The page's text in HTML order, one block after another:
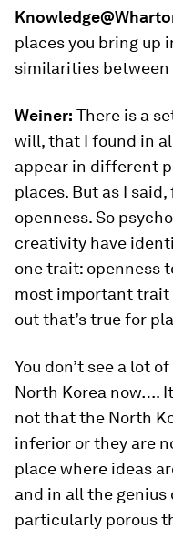
places you bring up
similarities between
Weiner: There is a
will, that I found in
appear in different
places. But as I
openness. So
creativity have
one trait: openness
most important trait
out that’s true for
You don’t see a lot
North Korea now….
not that the North
inferior or they are
place where ideas
and in all the
particularly porous